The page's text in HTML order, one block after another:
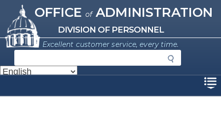
main
content
Missouri Office of Administration
OFFICE ofADMINISTRATION
DIVISION OF PERSONNEL
Excellent customer service, every time.
e
a
c